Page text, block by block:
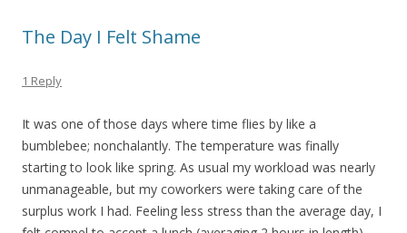
The Day I Felt Shame
1 Reply
It was one of those days where time flies by like a
bumblebee; nonchalantly. The temperature was finally
starting to look like spring. As usual my workload was nearly
unmanageable, but my coworkers were taking care of the
surplus work I had. Feeling less stress than the average day, I